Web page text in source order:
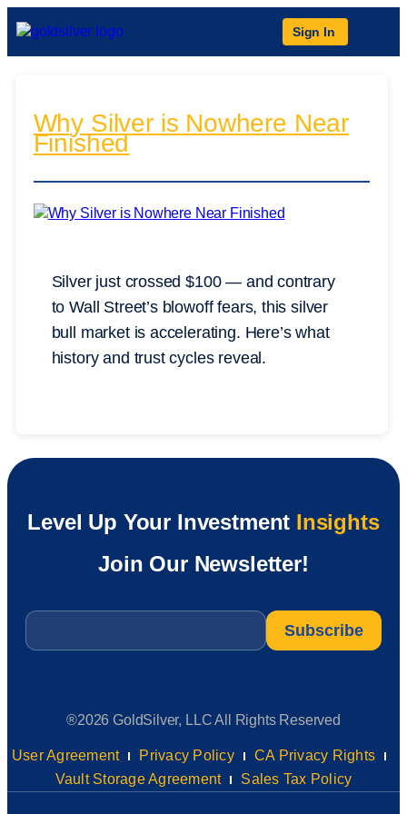
Sign In
Why Silver is Nowhere Near
Finished
Silver just crossed $100 — and contrary
to Wall Street’s blowoff fears, this silver
bull market is accelerating. Here’s what
history and trust cycles reveal.
Level Up Your Investment Insights
Join Our Newsletter!
Email
®2026 GoldSilver, LLC All Rights Reserved
User Agreement Privacy Policy
CA Privacy Rights
Vault Storage Agreement
Sales Tax Policy